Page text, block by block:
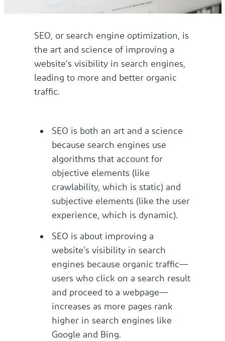
SEO, or search engine optimization, is
the art and science of improving a
website’s visibility in search engines,
leading to more and better organic
traffic.
SEO is both an art and a science
because search engines use
algorithms that account for
objective elements (like
crawlability, which is static) and
subjective elements (like the user
experience, which is dynamic).
SEO is about improving a
website’s visibility in search
engines because organic traffic—
users who click on a search result
and proceed to a webpage—
increases as more pages rank
higher in search engines like
Google and Bing.